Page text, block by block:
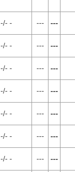
-/- - --- ---
-/- - --- ---
-/- - --- ---
-/- - --- ---
-/- - --- ---
-/- - --- ---
-/- - --- ---